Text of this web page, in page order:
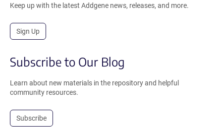
Keep up with the latest Addgene news, releases, and more.
Sign Up
Subscribe to Our Blog
Learn about new materials in the repository and helpful
community resources.
Subscribe